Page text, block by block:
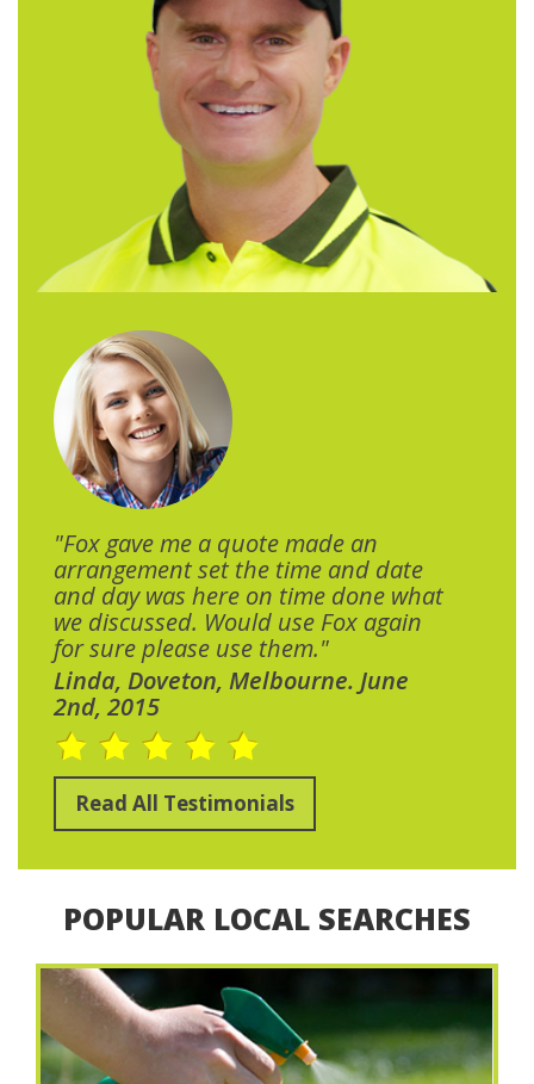
"Fox gave me a quote made an
arrangement set the time and date
and day was here on time done what
we discussed. Would use Fox again
for sure please use them."
Linda, Doveton, Melbourne. June
2nd, 2015
Read All Testimonials
POPULAR LOCAL SEARCHES